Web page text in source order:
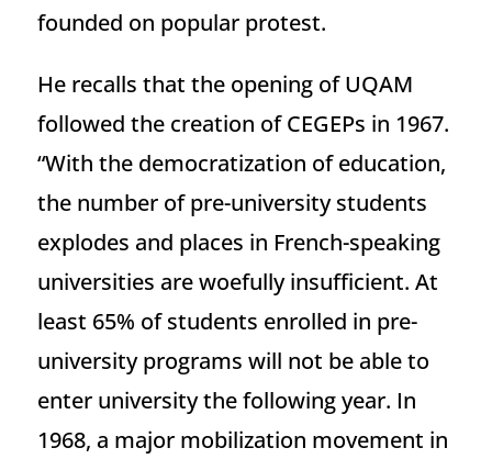
founded on popular protest.
He recalls that the opening of UQAM
followed the creation of CEGEPs in 1967.
“With the democratization of education,
the number of pre-university students
explodes and places in French-speaking
universities are woefully insufficient. At
least 65% of students enrolled in pre-
university programs will not be able to
enter university the following year. In
1968, a major mobilization movement in